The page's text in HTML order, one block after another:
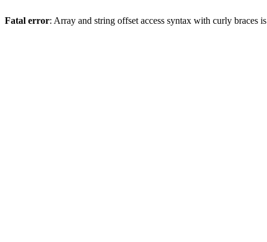
Fatal error: Array and string offset access syntax with curly braces